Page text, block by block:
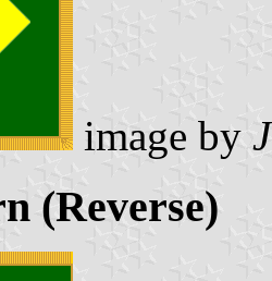
image by
(Reverse)